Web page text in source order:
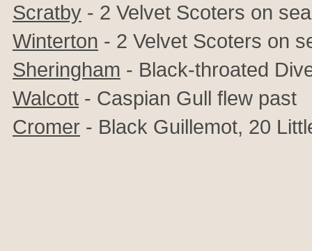
Scratby - 2 Velvet Scoters on sea
Winterton - 2 Velvet Scoters on
Sheringham - Black-throated
Walcott - Caspian Gull flew past
Cromer - Black Guillemot, 20